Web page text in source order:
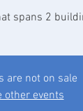
spans 2
are not on sale
other events